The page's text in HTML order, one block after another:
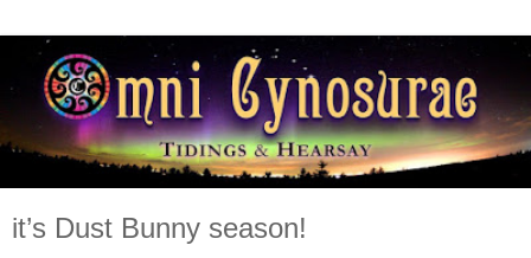
it’s Dust Bunny season!